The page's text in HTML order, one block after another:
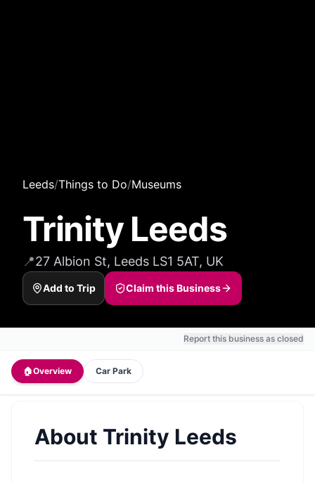
Leeds/Things to Do/Museums
Trinity Leeds
📍27 Albion St, Leeds LS1 5AT, UK
Add to Trip Claim this Business
Report this business as closed
🏠Overview Car Park
About Trinity Leeds